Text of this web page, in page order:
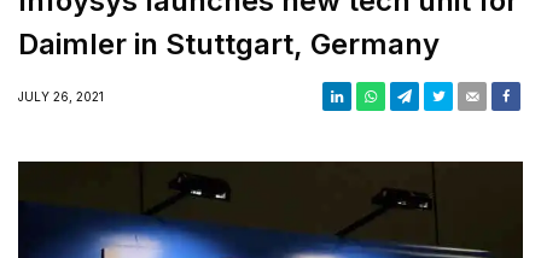
Daimler in Stuttgart, Germany
JULY 26, 2021